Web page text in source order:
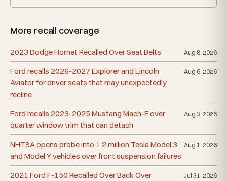
More recall coverage
2023 Dodge Hornet Recalled Over Seat Belts Aug 8, 2026
Ford recalls 2026-2027 Explorer and Lincoln
Aviator for driver seats that may unexpectedly
recline
Aug 6, 2026
Ford recalls 2023-2025 Mustang Mach-E over
quarter window trim that can detach
Aug 3, 2026
NHTSA opens probe into 1.2 million Tesla Model 3
and Model Y vehicles over front suspension failures
Aug 1, 2026
2021 Ford F-150 Recalled Over Back Over
Jul 31, 2026